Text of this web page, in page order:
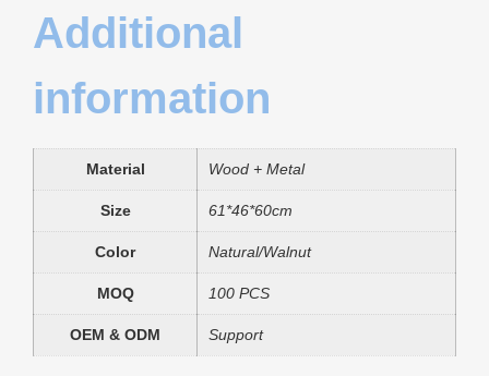
Additional
information
Material Wood + Metal
Size 61*46*60cm
Color Natural/Walnut
MOQ 100 PCS
OEM & ODM Support